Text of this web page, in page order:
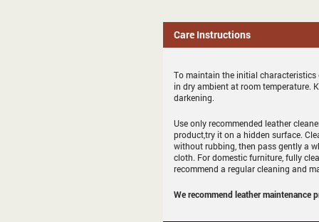
Care Instructions
To maintain the initial characteristics
in dry ambient at room temperature.
darkening.
Use only recommended leather
product,try it on a hidden surface.
without rubbing, then pass gently a
cloth. For domestic furniture, fully
recommend a regular cleaning and
We recommend leather maintenance